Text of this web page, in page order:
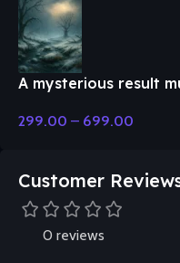
A mysterious result
299.00 – 699.00
Customer
0 reviews